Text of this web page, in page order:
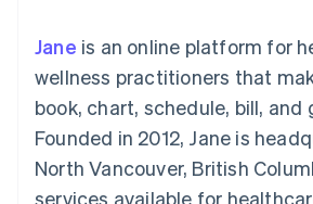
Boost
optimizations
Link
checkout
Accounting
Stripe Sigma
Custom
Data Pipeline
Data sync
By industry
AI companies
Creator economy
Gaming
backed cards
Provision and
Resources
Sessions annual
conference
Careers
Newsroom
Stripe Press
Jane is an online platform for
wellness practitioners that
book, chart, schedule, bill, and
Founded in 2012, Jane is
North Vancouver, British
services available for